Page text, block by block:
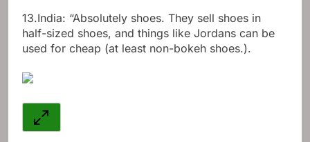
13.India: “Absolutely shoes. They sell shoes in
half-sized shoes, and things like Jordans can be
used for cheap (at least non-bokeh shoes.).